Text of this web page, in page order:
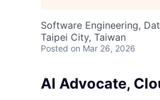
Software Engineering,
Taipei City, Taiwan
Posted on Mar 26, 2026
AI Advocate,